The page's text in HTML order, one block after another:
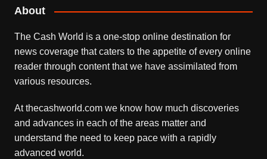
About
The Cash World is a one-stop online destination for
news coverage that caters to the appetite of every online
reader through content that we have assimilated from
various resources.
At thecashworld.com we know how much discoveries
and advances in each of the areas matter and
understand the need to keep pace with a rapidly
advanced world.